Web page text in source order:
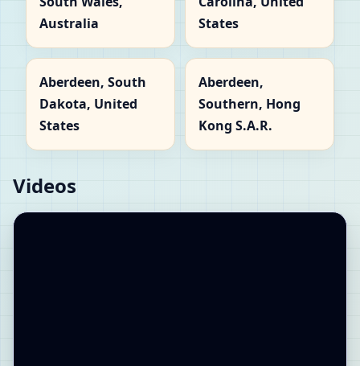
Australia
States
Aberdeen, South
Dakota, United
States
Aberdeen,
Southern, Hong
Kong S.A.R.
Videos